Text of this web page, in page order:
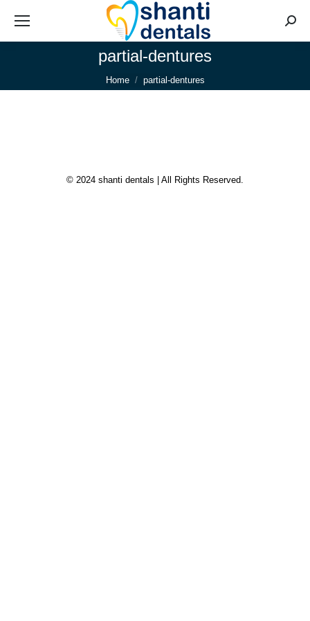
partial-dentures
You are here:
Home partial-dentures
© 2024 shanti dentals | All Rights Reserved.